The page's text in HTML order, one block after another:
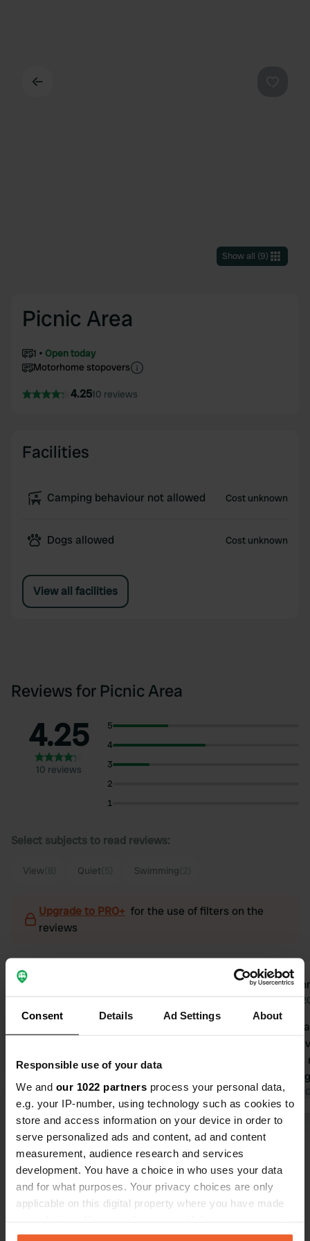
Consent Details Ad Settings About
Responsible use of your data
We and our 1022 partners process your personal data,
e.g. your IP-number, using technology such as cookies to
store and access information on your device in order to
serve personalized ads and content, ad and content
measurement, audience research and services
development. You have a choice in who uses your data
and for what purposes. Your privacy choices are only
applicable on this digital property where you have made
any time from the Cookie Declaration or by clicking on
Show all (9)
Picnic Area
1
Open today
Motorhome stopovers
4.2510 reviews
Facilities
Camping behaviour not allowed Cost unknown
Dogs allowed Cost unknown
View all facilities
Reviews for Picnic Area
4.25
10 reviews
5
4
3
2
1
Select subjects to read reviews:
View Quiet Swimming
Upgrade to PRO+ for the use of filters on the
reviews
picnic tables towards the water.
Aug
5 stars
with a
road to it
7.5 mtr.
Translated by
Show all 10 reviews
Have you been here?